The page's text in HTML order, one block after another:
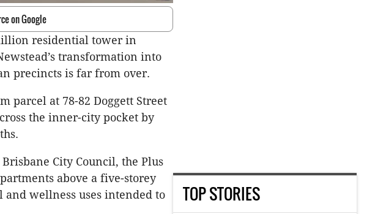
on Google
residential tower in
transformation into
precincts is far from over.
parcel at 78-82 Doggett Street
the inner-city pocket by
City Council, the Plus
above a five-storey
wellness uses intended to
TOP STORIES